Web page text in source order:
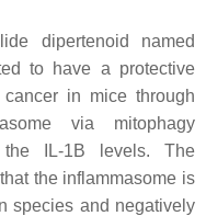
dipertenoid named
to have a protective
in mice through
via mitophagy
the IL-1B levels. The
the inflammasome is
species and negatively